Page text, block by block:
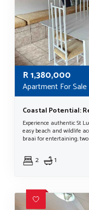
R1,380,000
Apartment For
Experience authentic St
easy beach and wildlife
braai for entertaining;
2 1